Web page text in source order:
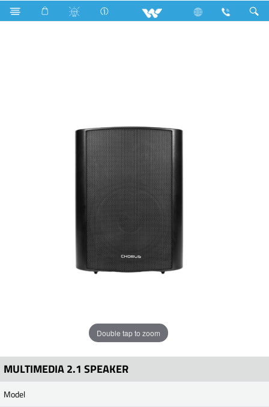
Search CHORUS Speaker | WPA30W
Double tap to zoom
MULTIMEDIA 2.1 SPEAKER
Model